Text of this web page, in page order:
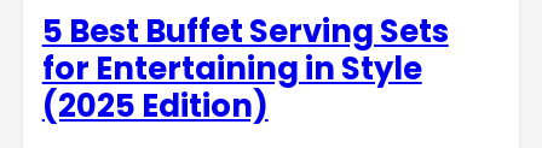
5 Best Buffet Serving Sets
for Entertaining in Style
(2025 Edition)